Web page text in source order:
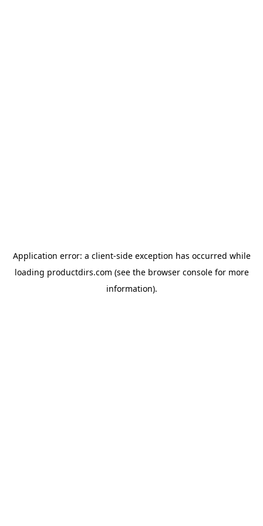
Application error: a client-side exception has occurred while
loading productdirs.com (see the browser consolefor more
information).